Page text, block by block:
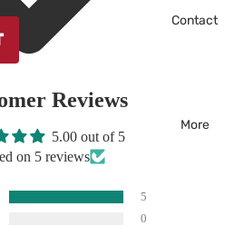
Contact
More
Reviews
5.00 out of 5
on 5 reviews
5
0